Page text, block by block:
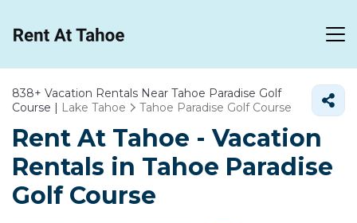
838+ Vacation Rentals Near Tahoe Paradise Golf
Course | Lake Tahoe Tahoe Paradise Golf Course
Rent At Tahoe - Vacation
Rentals in Tahoe Paradise
Golf Course